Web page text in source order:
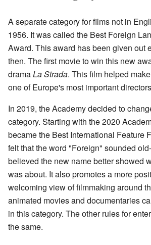
A separate category for films not in
1956. It was called the Best Foreign
Award. This award has been given out
then. The first movie to win this new
dramaLa Strada. This film helped make
one of Europe's most important
In 2019, the Academy decided to
category. Starting with the 2020
became the Best International Feature
felt that the word "Foreign" sounded
believed the new name better showed
was about. It also promotes a more
welcoming view of filmmaking around
animated movies and documentaries
in this category. The other rules for
the same.